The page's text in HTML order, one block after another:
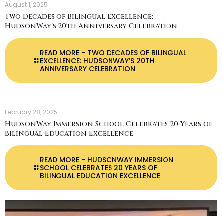
August 1, 2025
Two Decades of Bilingual Excellence:
HudsonWay’s 20th Anniversary Celebration
READ MORE - TWO DECADES OF BILINGUAL
EXCELLENCE: HUDSONWAY’S 20TH
ANNIVERSARY CELEBRATION
February 28, 2025
HudsonWay Immersion School Celebrates 20 Years of
Bilingual Education Excellence
READ MORE - HUDSONWAY IMMERSION
SCHOOL CELEBRATES 20 YEARS OF
BILINGUAL EDUCATION EXCELLENCE